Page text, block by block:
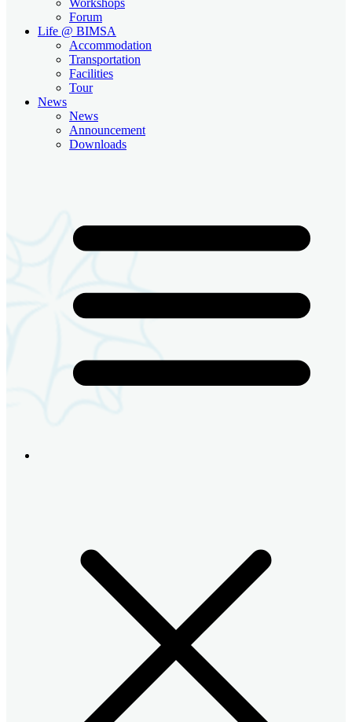
Forum
Life @ BIMSA
Accommodation
Transportation
Facilities
Tour
News
News
Announcement
Downloads